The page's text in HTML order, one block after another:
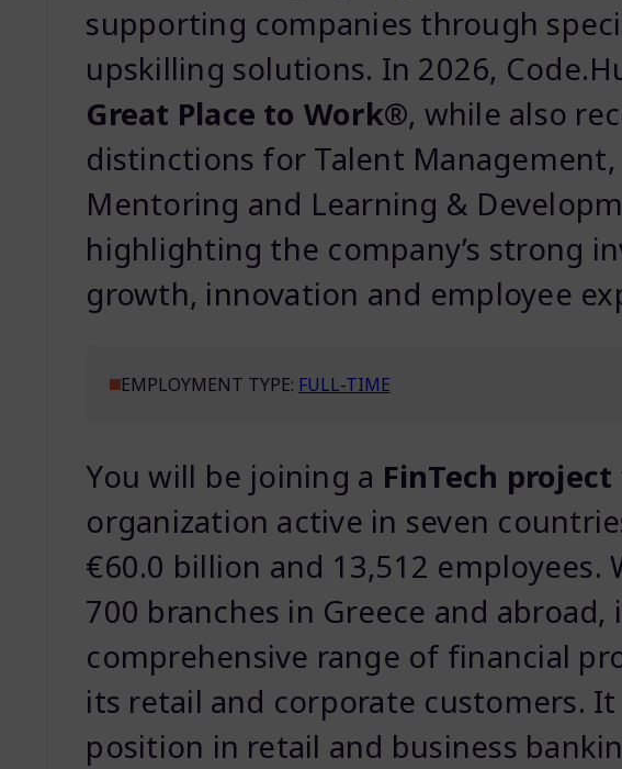
supporting companies through
upskilling solutions. In 2026,
Great Place to Work®, while also
distinctions for Talent
Mentoring and Learning &
highlighting the company’s strong
growth, innovation and employee
EMPLOYMENT TYPE: FULL-TIME
You will be joining a FinTech project
organization active in seven
€60.0 billion and 13,512
700 branches in Greece and abroad,
comprehensive range of financial
its retail and corporate customers.
position in retail and business